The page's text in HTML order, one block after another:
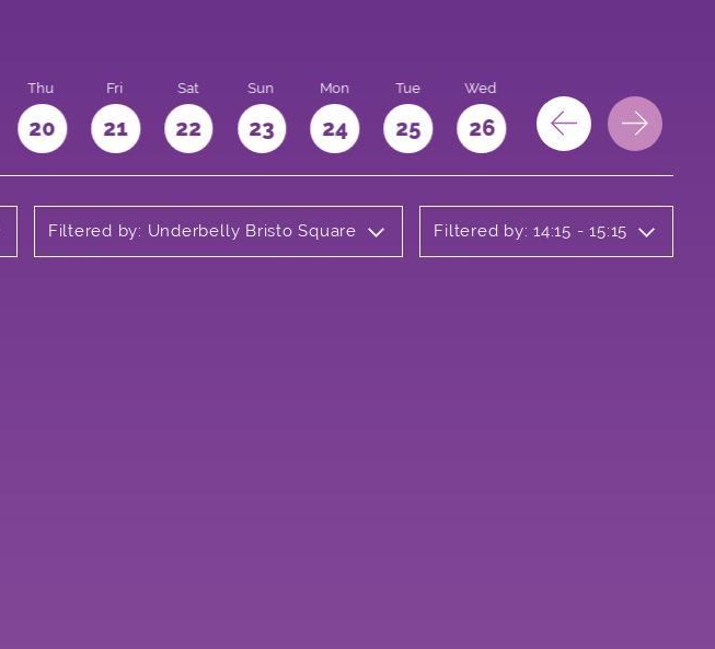
Thu
20
Fri
21
Sat
22
Sun
23
Mon
24
Tue
25
Wed
26 27 28
Filtered by: Underbelly Bristo Square Filtered by: 14:15 - 15:15